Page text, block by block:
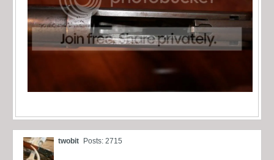
twobit Posts: 2715